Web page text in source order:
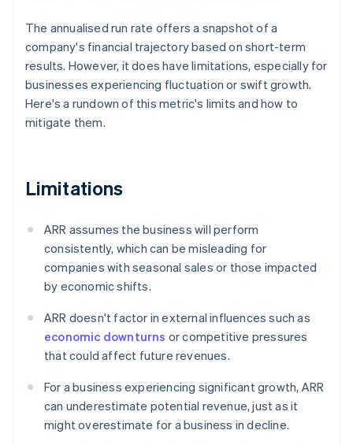
The annualised run rate offers a snapshot of a
company's financial trajectory based on short-term
results. However, it does have limitations, especially for
businesses experiencing fluctuation or swift growth.
Here's a rundown of this metric's limits and how to
mitigate them.
Limitations
ARR assumes the business will perform
consistently, which can be misleading for
companies with seasonal sales or those impacted
by economic shifts.
ARR doesn't factor in external influences such as
economic downturns or competitive pressures
that could affect future revenues.
For a business experiencing significant growth, ARR
can underestimate potential revenue, just as it
might overestimate for a business in decline.